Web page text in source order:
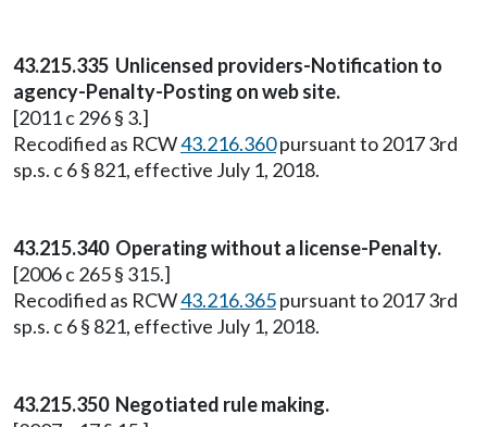
43.215.335 Unlicensed providers-Notification to
agency-Penalty-Posting on web site.
[2011 c 296 § 3.]
Recodified as RCW43.216.360pursuant to 2017 3rd
sp.s. c 6 § 821, effective July 1, 2018.
43.215.340 Operating without a license-Penalty.
[2006 c 265 § 315.]
Recodified as RCW43.216.365pursuant to 2017 3rd
sp.s. c 6 § 821, effective July 1, 2018.
43.215.350 Negotiated rule making.